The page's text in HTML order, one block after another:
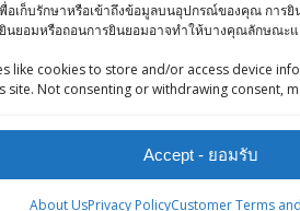
อเก็บรักษาหรือเข้าถึงข้อมูลบนอุปกรณ์ของคุณ การ
นยอมหรือถอนการยินยอมอาจทำให้บางคุณลักษณะ
like cookies to store and/or access device
Not consenting or withdrawing consent,
Accept - ยอมรับ
About UsPrivacy PolicyCustomer Terms
50/50
Poha
©